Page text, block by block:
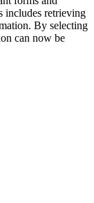
includes retrieving
By selecting
can now be